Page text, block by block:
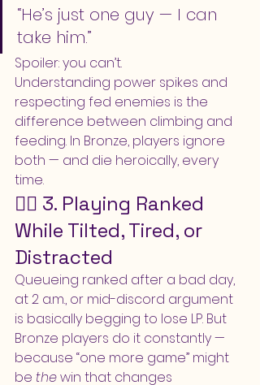
“He’s just one guy — I can
take him.”
Spoiler: you can’t.
Understanding power spikes and
respecting fed enemies is the
difference between climbing and
feeding. In Bronze, players ignore
both — and die heroically, every
time.
🧍‍♂️ 3. Playing Ranked
While Tilted, Tired, or
Distracted
Queueing ranked after a bad day,
at 2 a.m., or mid-discord argument
is basically begging to lose LP. But
Bronze players do it constantly —
because “one more game” might
be the win that changes